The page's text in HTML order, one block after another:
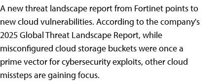
A new threat landscape report from Fortinet points to
new cloud vulnerabilities. According to the company's
2025 Global Threat Landscape Report, while
misconfigured cloud storage buckets were once a
prime vector for cybersecurity exploits, other cloud
missteps are gaining focus.